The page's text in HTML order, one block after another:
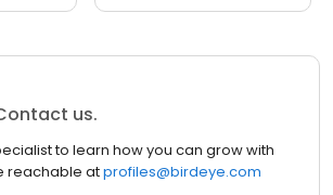
us.
to learn how you can grow with
reachable atprofiles@birdeye.com